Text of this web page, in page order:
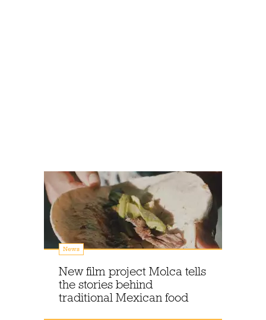
News
New film project Molca tells
the stories behind
traditional Mexican food